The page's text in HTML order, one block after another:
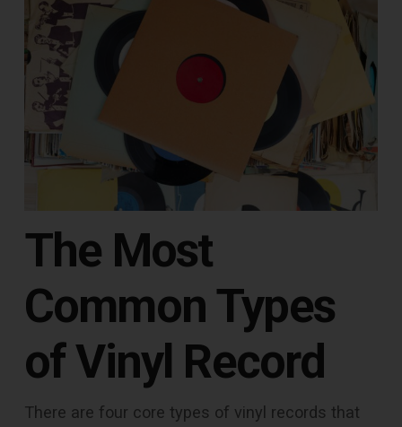
The Most
Common Types
of Vinyl Record
There are four core types of vinyl records that